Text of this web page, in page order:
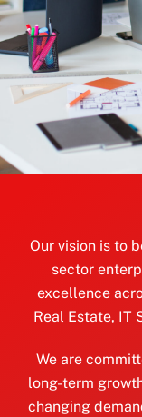
Our vision is to
sector
excellence
Real Estate, IT
We are
long-term
changing